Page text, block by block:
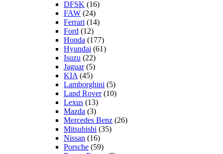
DFSK (16)
FAW (24)
Ferrari (14)
Ford (12)
Honda (177)
Hyundai (61)
Isuzu (22)
Jaguar(5)
KIA (45)
Lamborghini (5)
Land Rover(10)
Lexus (13)
Mazda (3)
Mercedes Benz (26)
Mitsubishi (35)
Nissan (16)
Porsche (59)